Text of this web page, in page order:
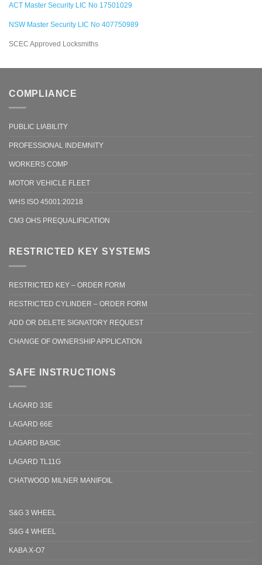
ACT Master Security LIC No 17501029
NSW Master Security LIC No 407750989
SCEC Approved Locksmiths
COMPLIANCE
PUBLIC LIABILITY
PROFESSIONAL INDEMNITY
WORKERS COMP
MOTOR VEHICLE FLEET
WHS ISO 45001:20218
CM3 OHS PREQUALIFICATION
RESTRICTED KEY SYSTEMS
RESTRICTED KEY – ORDER FORM
RESTRICTED CYLINDER – ORDER FORM
ADD OR DELETE SIGNATORY REQUEST
CHANGE OF OWNERSHIP APPLICATION
SAFE INSTRUCTIONS
LAGARD 33E
LAGARD 66E
LAGARD BASIC
LAGARD TL11G
CHATWOOD MILNER MANIFOIL
S&G 3 WHEEL
S&G 4 WHEEL
KABA X-O7